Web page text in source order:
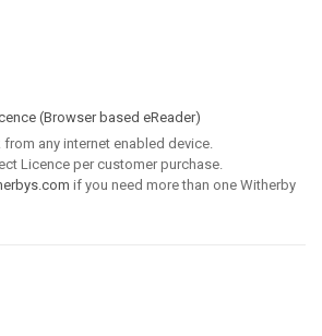
(Browser based eReader)
any internet enabled device.
Licence per customer purchase.
if you need more than one Witherby